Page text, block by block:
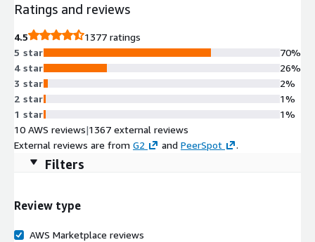
and scale based on your demands. Learn more at
Ratings and reviews
4.5
1377 ratings
5 star
4 star
3 star
2 star
1 star
70%
26%
2%
1%
1%
10 AWS reviews|1367 external reviews
External reviews are from G2 and PeerSpot .
Filters
Review type
AWS Marketplace reviews